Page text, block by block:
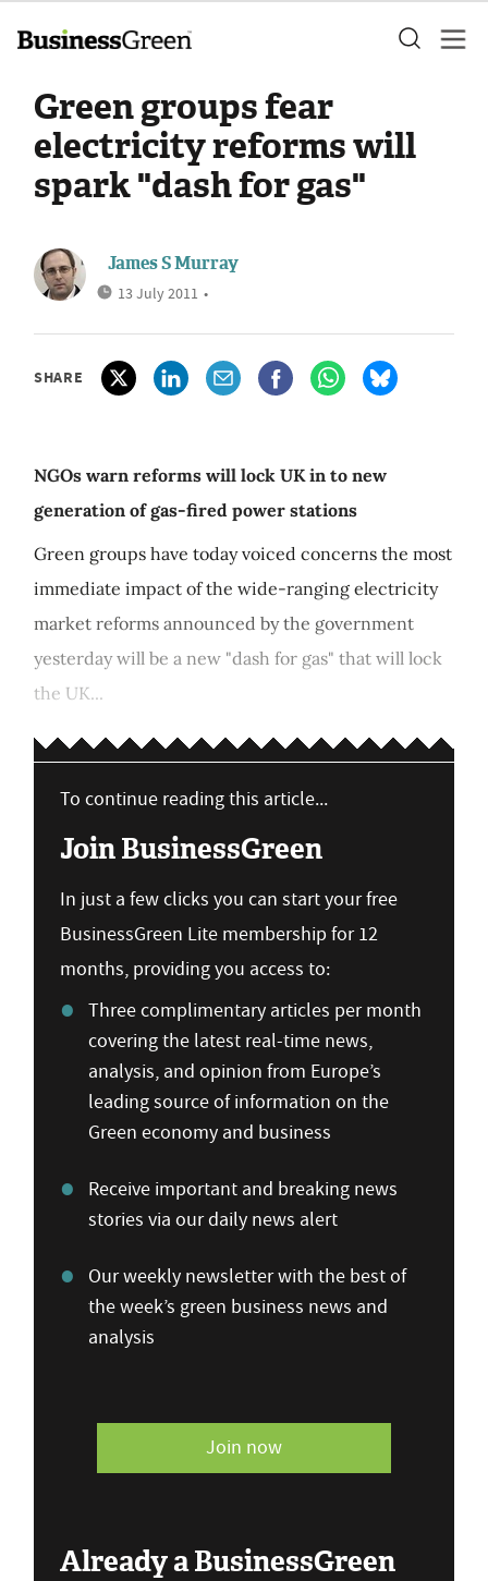
Green groups fear
electricity reforms will
spark "dash for gas"
James S Murray
13 July 2011 •
SHARE
NGOs warn reforms will lock UK in to new
generation of gas-fired power stations
Green groups have today voiced concerns the most
immediate impact of the wide-ranging electricity
market reforms announced by the government
yesterday will be a new "dash for gas" that will lock
the UK...
To continue reading this article...
Join BusinessGreen
In just a few clicks you can start your free
BusinessGreen Lite membership for 12
months, providing you access to:
Three complimentary articles per month
covering the latest real-time news,
analysis, and opinion from Europe’s
leading source of information on the
Green economy and business
Receive important and breaking news
stories via our daily news alert
Our weekly newsletter with the best of
the week’s green business news and
analysis
Join now
Already a BusinessGreen